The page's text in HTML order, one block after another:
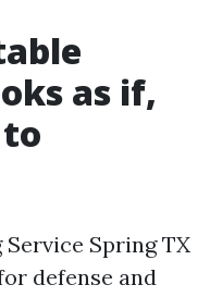
as if,
Spring TX
defense and